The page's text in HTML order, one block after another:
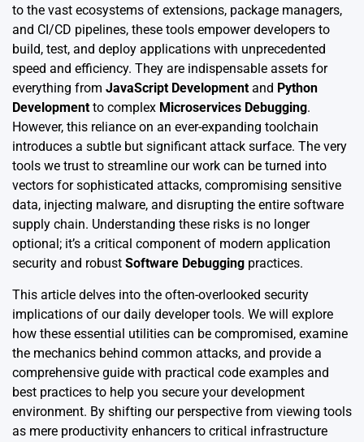
to the vast ecosystems of extensions, package managers,
and CI/CD pipelines, these tools empower developers to
build, test, and deploy applications with unprecedented
speed and efficiency. They are indispensable assets for
everything from JavaScript Development and Python
Development to complex Microservices Debugging.
However, this reliance on an ever-expanding toolchain
introduces a subtle but significant attack surface. The very
tools we trust to streamline our work can be turned into
vectors for sophisticated attacks, compromising sensitive
data, injecting malware, and disrupting the entire software
supply chain. Understanding these risks is no longer
optional; it’s a critical component of modern application
security and robust Software Debugging practices.
This article delves into the often-overlooked security
implications of our daily developer tools. We will explore
how these essential utilities can be compromised, examine
the mechanics behind common attacks, and provide a
comprehensive guide with practical code examples and
best practices to help you secure your development
environment. By shifting our perspective from viewing tools
as mere productivity enhancers to critical infrastructure